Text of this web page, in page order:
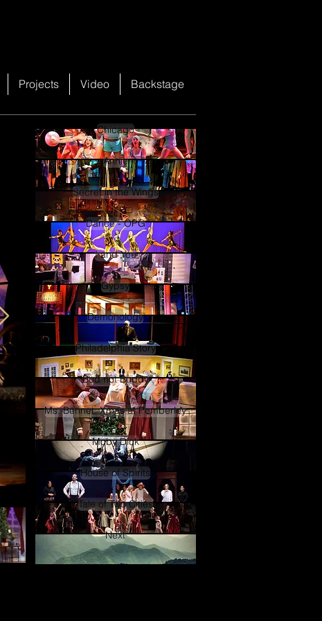
Projects Video Backstage
Chicago
Annie
Secret in the Wings
Dance - OPG
I and You
Gypsy
Demonology
Philadelphia Story
Bud not Buddy
Ms. Bennet: Xmas at Pemberley
Moby Dick
House of Spirits
Tale of Two Cities
Next